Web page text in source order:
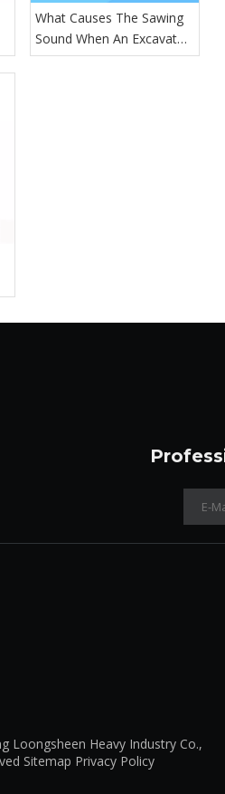
What Causes The Sawing
Sound When An Excavator
Is Digging?
Loongsheen Heavy Industry Co.,
Sitemap Privacy Policy​​​​​​​